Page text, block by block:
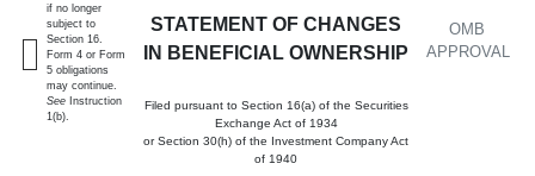
STATEMENT OF CHANGES
IN BENEFICIAL OWNERSHIP
Filed pursuant to Section 16(a) of the Securities
Exchange Act of 1934
or Section 30(h) of the Investment Company Act
of 1940
OMB
APPROVAL
if no longer
subject to
Section 16.
Form 4 or Form
5 obligations
may continue.
See Instruction
1(b).